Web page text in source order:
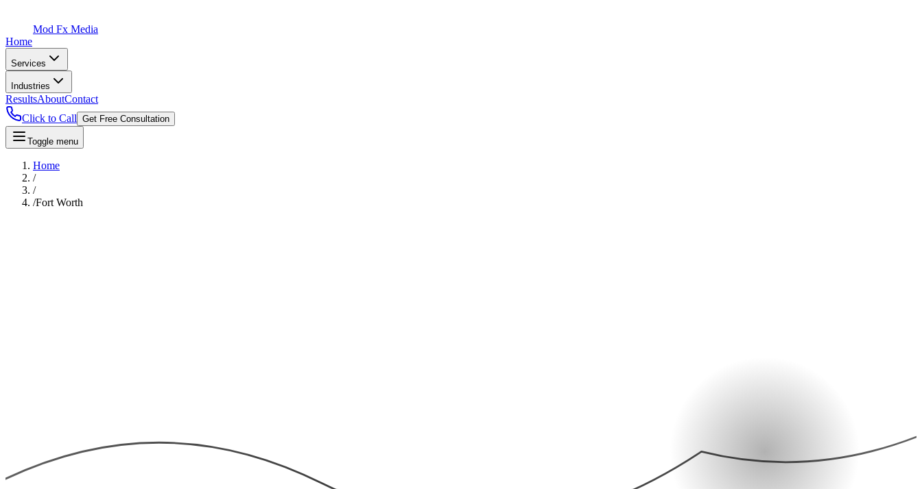
Mod Fx Media
Home
Services
Industries
ResultsAboutContact
Click to Call Get Free Consultation
Toggle menu
Home
/
/
/Fort Worth